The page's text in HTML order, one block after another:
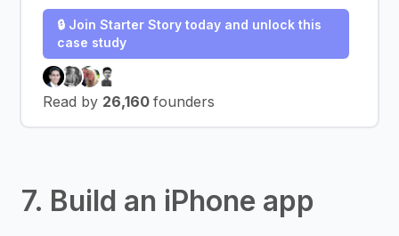
🔒 Join Starter Story today and unlock this
case study
Read by 26,160 founders
7. Build an iPhone app